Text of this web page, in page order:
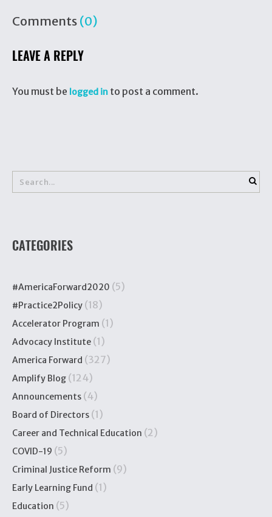
Comments (0)
LEAVE A REPLY
You must be logged in to post a comment.
CATEGORIES
#AmericaForward2020 (5)
#Practice2Policy (18)
Accelerator Program (1)
Advocacy Institute (1)
America Forward (327)
Amplify Blog (124)
Announcements (4)
Board of Directors (1)
Career and Technical Education (2)
COVID-19 (5)
Criminal Justice Reform (9)
Early Learning Fund (1)
Education (5)